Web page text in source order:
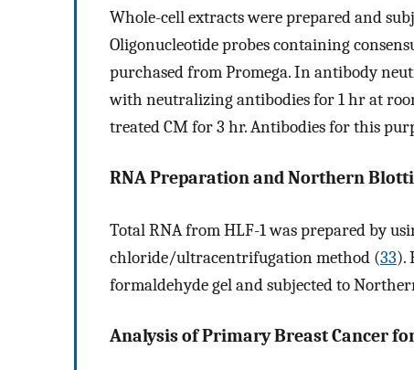
Whole-cell extracts were prepared and
Oligonucleotide probes containing
purchased from Promega. In antibody
with neutralizing antibodies for 1 hr at
treated CM for 3 hr. Antibodies for this
RNA Preparation and Northern
Total RNA from HLF-1 was prepared by
chloride/ultracentrifugation method (33).
formaldehyde gel and subjected to
Analysis of Primary Breast Cancer